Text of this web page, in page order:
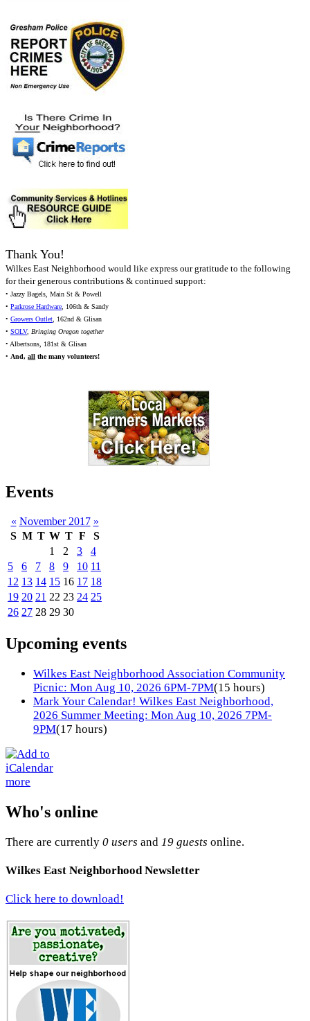
Thank You!
Wilkes East Neighborhood would like express our gratitude to the following
for their generous contributions & continued support:
• Jazzy Bagels, Main St & Powell
• Parkrose Hardware, 106th & Sandy
• Growers Outlet, 162nd & Glisan
• SOLV, Bringing Oregon together
• Albertsons, 181st & Glisan
• And, all the many volunteers!
Events
« November 2017 »
S M T W T F
S
1
2 3
4
5
6 7 8 9 10 11
12 13 14 15 16 17 18
19 20 21 22 23 24 25
26 27 28 29 30
Upcoming events
Wilkes East Neighborhood Association Community
Picnic: Mon Aug 10, 2026 6PM-7PM(15 hours)
Mark Your Calendar! Wilkes East Neighborhood,
2026 Summer Meeting: Mon Aug 10, 2026 7PM-
9PM(17 hours)
more
Who's online
There are currently 0 users and 19 guests online.
Wilkes East Neighborhood Newsletter
Click here to download!